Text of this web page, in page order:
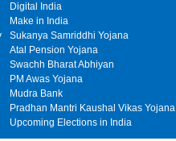
Digital India
Make in India
Sukanya Samriddhi Yojana
Atal Pension Yojana
Swachh Bharat Abhiyan
PM Awas Yojana
Mudra Bank
Pradhan Mantri Kaushal Vikas Yojana
Upcoming Elections in India